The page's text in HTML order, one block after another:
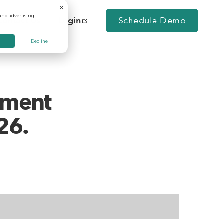
advertising.
Decline
Us Login Schedule Demo